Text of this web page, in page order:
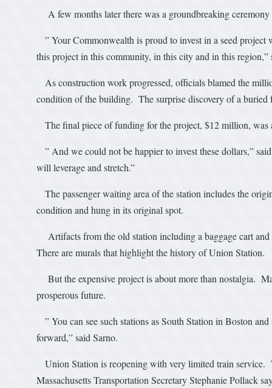
A few months later there was a groundbreaking
” Your Commonwealth is proud to invest in a seed
this project in this community, in this city and in this region,”
As construction work progressed, officials blamed the
condition of the building. The surprise discovery of a
The final piece of funding for the project, $12 million,
” And we could not be happier to invest these dollars,”
will leverage and stretch.”
The passenger waiting area of the station includes the
condition and hung in its original spot.
Artifacts from the old station including a baggage cart and
There are murals that highlight the history of Union Station.
But the expensive project is about more than nostalgia.
prosperous future.
” You can see such stations as South Station in Boston
forward,” said Sarno.
Union Station is reopening with very limited train
Massachusetts Transportation Secretary Stephanie Pollack